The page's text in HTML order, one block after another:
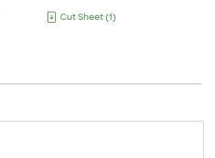
Cut Sheet(1 )